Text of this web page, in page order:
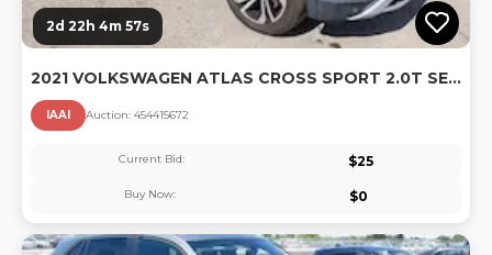
2d 22h 4m 56s
2021 VOLKSWAGEN ATLAS CROSS SPORT 2.0T SEL PREMIUM
IAAI Auction: 454415672
Current Bid: $25
Buy Now: $0